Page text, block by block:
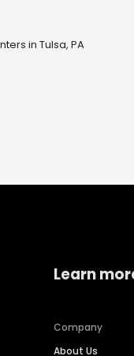
in Tulsa, PA
Learn
Company
About Us